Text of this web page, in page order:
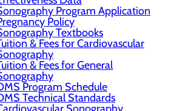
Program Application
Policy
Textbooks
& Fees for Cardiovascular
& Fees for General
Program Schedule
Technical Standards